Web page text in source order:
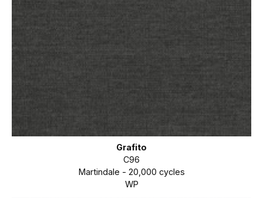
Grafito
C96
Martindale - 20,000 cycles
WP